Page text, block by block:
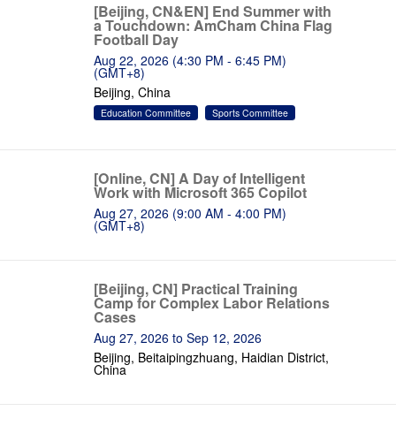
[Beijing, CN&EN] End Summer with
a Touchdown: AmCham China Flag
Football Day
Aug 22, 2026 (4:30 PM - 6:45 PM)
(GMT+8)
Beijing, China
Education Committee Sports Committee
[Online, CN] A Day of Intelligent
Work with Microsoft 365 Copilot
Aug 27, 2026 (9:00 AM - 4:00 PM)
(GMT+8)
[Beijing, CN] Practical Training
Camp for Complex Labor Relations
Cases
Aug 27, 2026 to Sep 12, 2026
Beijing, Beitaipingzhuang, Haidian District,
China